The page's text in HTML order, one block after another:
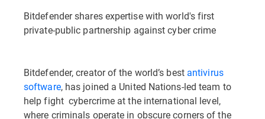
Bitdefender shares expertise with world's first
private-public partnership against cyber crime
Bitdefender, creator of the world’s best antivirus
software, has joined a United Nations-led team to
help fight cybercrime at the international level,
where criminals operate in obscure corners of the